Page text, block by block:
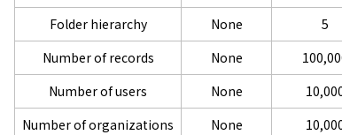
Folder hierarchy
None
5
Number of records
None
Number of users
None
Number of organizations
None